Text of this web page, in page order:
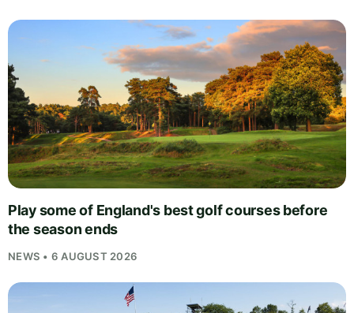
Play some of England's best golf courses before
the season ends
NEWS • 6 AUGUST 2026